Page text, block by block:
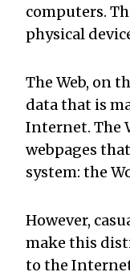
computers.
physical
The Web, on
data that is
Internet. The
webpages
system: the
However,
make this
to the